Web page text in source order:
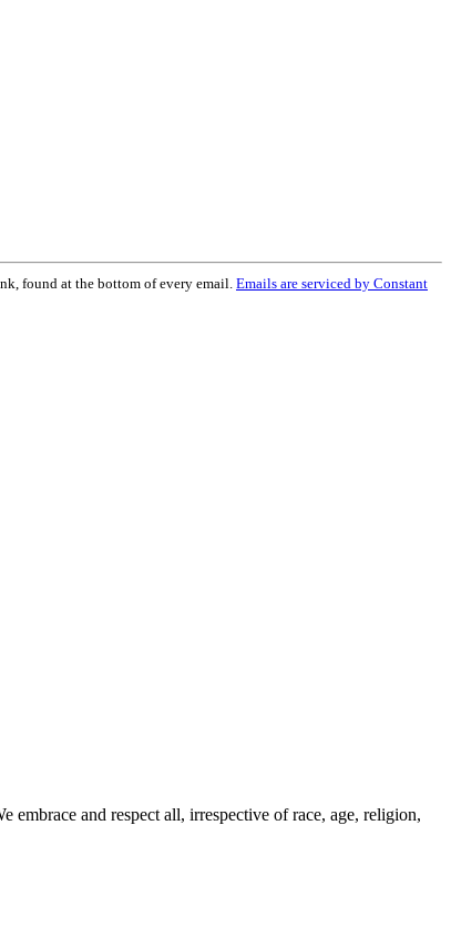
found at the bottom of every email. Emails are serviced by Constant
and respect all, irrespective of race, age, religion,